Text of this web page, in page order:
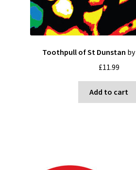
Toothpull of St Dunstan
£11.99
Add to cart